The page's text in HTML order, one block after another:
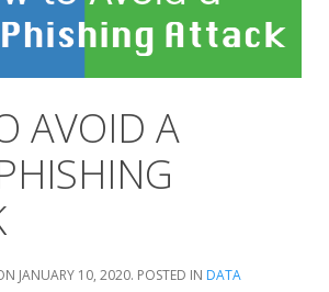
AVOID A
JANUARY 10, 2020. POSTED IN DATA